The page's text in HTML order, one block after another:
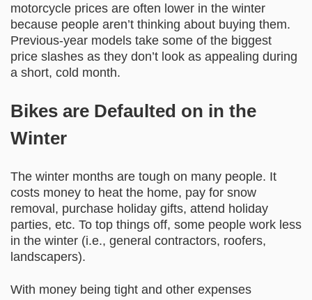
motorcycle prices are often lower in the winter
because people aren’t thinking about buying them.
Previous-year models take some of the biggest
price slashes as they don’t look as appealing during
a short, cold month.
Bikes are Defaulted on in the
Winter
The winter months are tough on many people. It
costs money to heat the home, pay for snow
removal, purchase holiday gifts, attend holiday
parties, etc. To top things off, some people work less
in the winter (i.e., general contractors, roofers,
landscapers).
With money being tight and other expenses